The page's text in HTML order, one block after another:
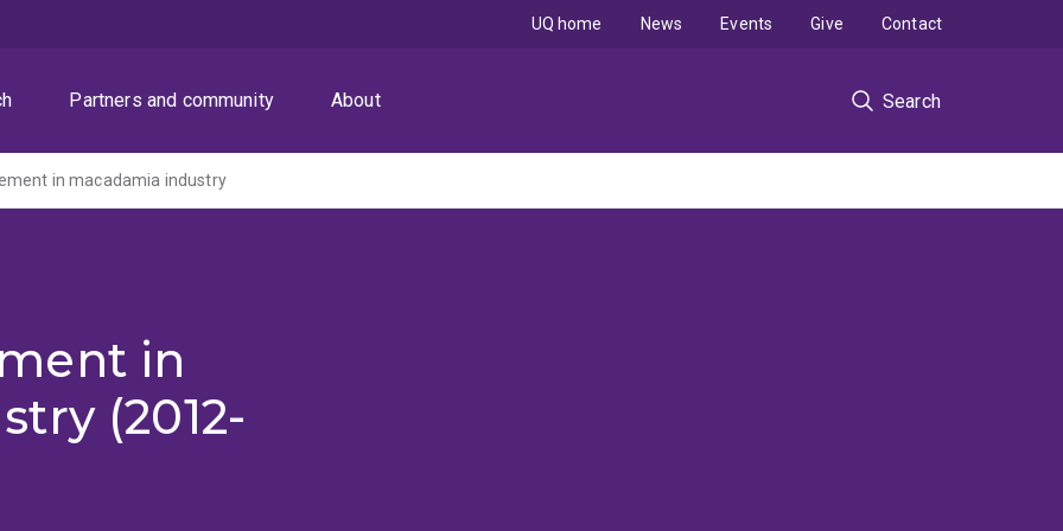
Partners and community About Search
UQ home News Events Give Contact
in macadamia industry
in
(2012-